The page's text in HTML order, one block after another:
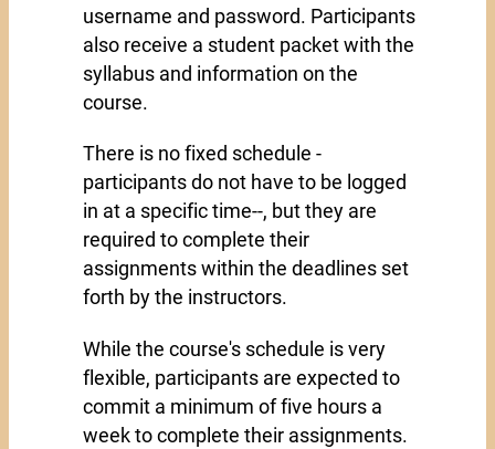
username and password. Participants
also receive a student packet with the
syllabus and information on the
course.
There is no fixed schedule -
participants do not have to be logged
in at a specific time--, but they are
required to complete their
assignments within the deadlines set
forth by the instructors.
While the course's schedule is very
flexible, participants are expected to
commit a minimum of five hours a
week to complete their assignments.